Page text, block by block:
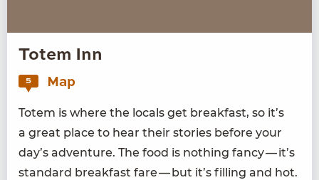
Totem Inn
5 Map
Totem is where the locals get break­fast, so it’s
a great place to hear their sto­ries before your
day’s adven­ture. The food is noth­ing fan­cy — it’s
stan­dard break­fast fare — but it’s fill­ing and hot.